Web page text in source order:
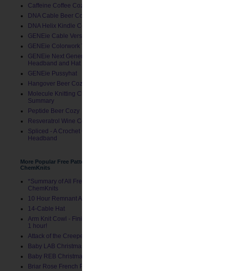
Caffeine Coffee Cozy
DNA Cable Beer Cozy
DNA Helix Kindle Cover
GENEie Cable Version
GENEie Colorwork Version
GENEie Next Generations
Headband and Hat
GENEie Pussyhat
Hangover Beer Cozy
Molecule Knitting Charts
Summary
Peptide Beer Cozy
Resveratrol Wine Cozy
Spliced - A Crochet GENEie
Headband
More Popular Free Patterns by
ChemKnits
*Summary of All Free Patterns by
ChemKnits
10 Hour Remnant Afghan
14-Cable Hat
Arm Knit Cowl - Finished in Under
1 hour!
Attack of the Creepers Hat
Baby LAB Christmas Stocking
Baby REB Christmas Stocking
Briar Rose French Press Cozy